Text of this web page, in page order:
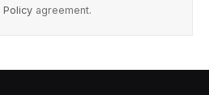
Policy agreement.